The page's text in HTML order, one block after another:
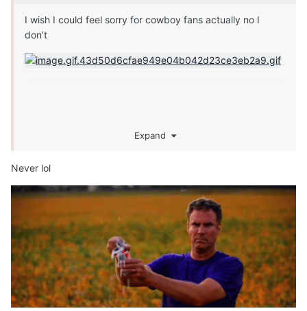
I wish I could feel sorry for cowboy fans actually no I
don’t
Expand
Never lol